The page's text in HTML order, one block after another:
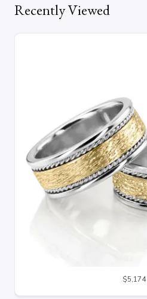
Recently Viewed
$5,174